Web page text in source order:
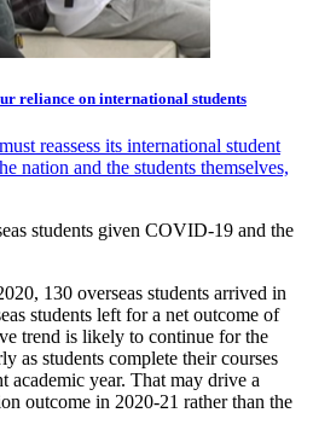
reliance on international students
reassess its international student
nation and the students themselves,
students given COVID-19 and the
130 overseas students arrived in
students left for a net outcome of
trend is likely to continue for the
as students complete their courses
academic year. That may drive a
outcome in 2020-21 rather than the